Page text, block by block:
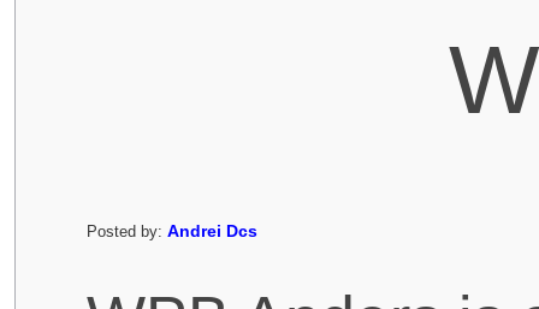
Posted by: Andrei Dcs